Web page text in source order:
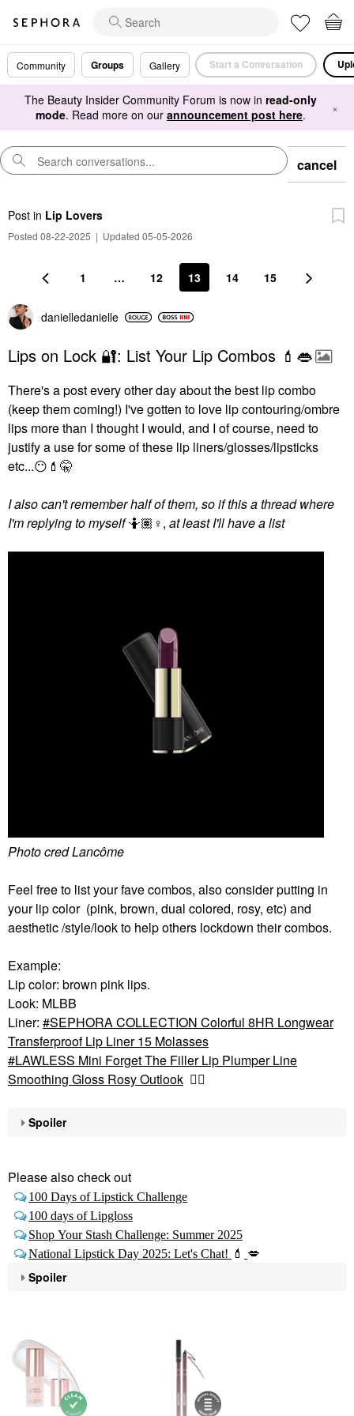
Community Groups Gallery Start a Conversation
The Beauty Insider Community Forum is now in read-only
mode. Read more on our announcement post here. ×
cancel
Post in Lip Lovers
Posted 08-22-2025 | Updated 05-05-2026
1 … 12 13 14 15
danielledanielle
Lips on Lock 🔐: List Your Lip Combos 💄👄
There's a post every other day about the best lip combo
(keep them coming!) I've gotten to love lip contouring/ombre
lips more than I thought I would, and I of course, need to
justify a use for some of these lip liners/glosses/lipsticks
etc...😶 💄 🤫
I also can't remember half of them, so if this a thread where
I'm replying to myself🤷🏽‍ ♀️, at least I'll have a list
Photo cred Lancôme
Feel free to list your fave combos, also consider putting in
your lip color (pink, brown, dual colored, rosy, etc) and
aesthetic /style/look to help others lockdown their combos.
Example:
Lip color: brown pink lips.
Look: MLBB
Liner:
SEPHORA COLLECTION Colorful 8HR Longwear
Transferproof Lip Liner 15 Molasses
LAWLESS Mini Forget The Filler Lip Plumper Line
Smoothing Gloss Rosy Outlook 👇🏽
Spoiler
Please also check out
100 Days of Lipstick Challenge
100 days of Lipgloss
Shop Your Stash Challenge: Summer 2025
National Lipstick Day 2025: Let's Chat!
💄 💋
Spoiler